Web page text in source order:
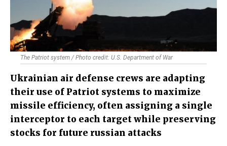
The Patriot system / Photo credit: U.S. Department of War
Ukrainian air defense crews are adapting
their use of Patriot systems to maximize
missile efficiency, often assigning a single
interceptor to each target while preserving
stocks for future russian attacks